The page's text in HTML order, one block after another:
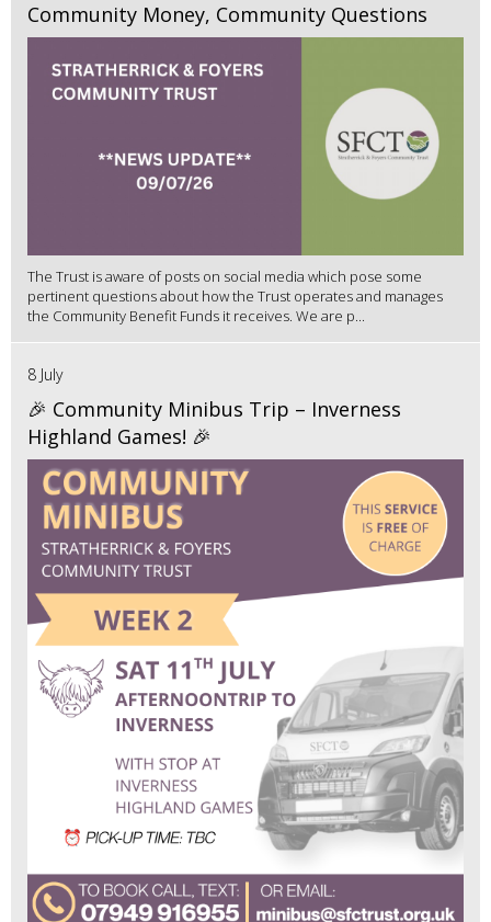
Community Money, Community Questions
The Trust is aware of posts on social media which pose some
pertinent questions about how the Trust operates and manages
the Community Benefit Funds it receives. We are p...
8 July
🎉 Community Minibus Trip – Inverness
Highland Games! 🎉